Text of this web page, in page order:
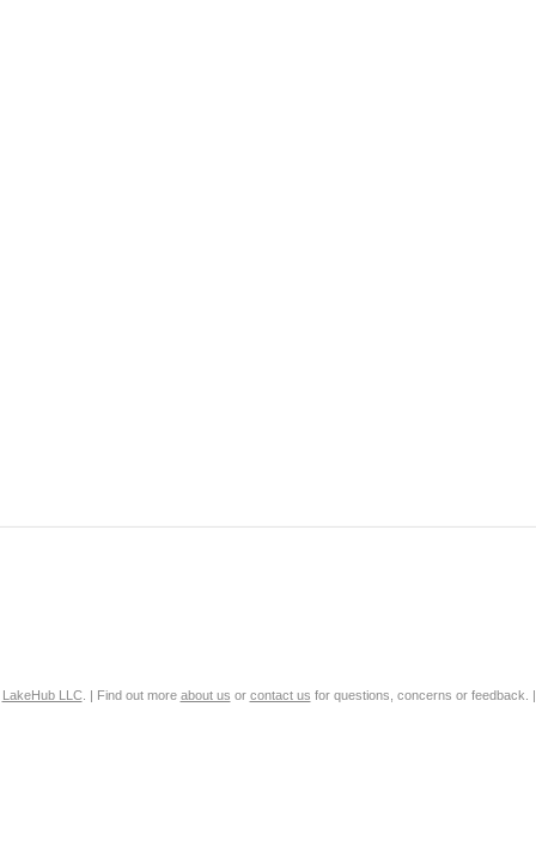
LakeHub LLC. | Find out more about us or contact us for questions, concerns or feedback. |